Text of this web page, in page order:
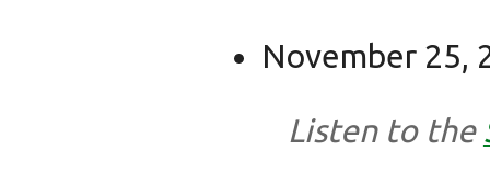
November 25,
Listen to the